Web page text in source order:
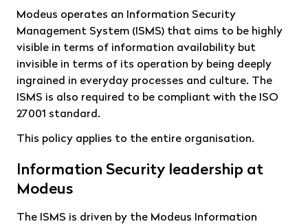
Modeus operates an Information Security
Management System (ISMS) that aims to be highly
visible in terms of information availability but
invisible in terms of its operation by being deeply
ingrained in everyday processes and culture. The
ISMS is also required to be compliant with the ISO
27001 standard.
This policy applies to the entire organisation.
Information Security leadership at
Modeus
The ISMS is driven by the Modeus Information